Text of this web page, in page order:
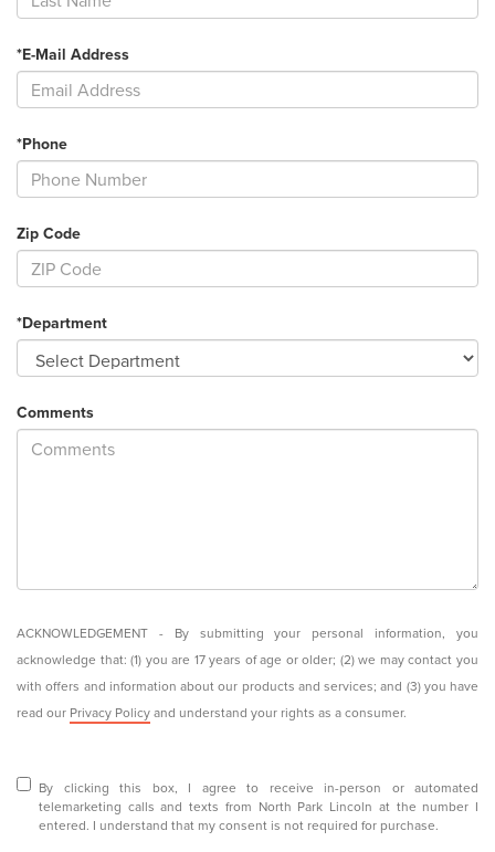
*E-Mail Address
*Phone
Zip Code
*Department
Comments
ACKNOWLEDGEMENT - By submitting your personal information, you
acknowledge that: (1) you are 17 years of age or older; (2) we may contact you
with offers and information about our products and services; and (3) you have
read our Privacy Policyand understand your rights as a consumer.
By clicking this box, I agree to receive in-person or automated
telemarketing calls and texts from North Park Lincoln at the number I
entered. I understand that my consent is not required for purchase.